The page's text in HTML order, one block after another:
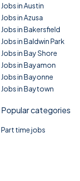
Jobs in Austin
Jobs in Azusa
Jobs in Bakersfield
Jobs in Baldwin Park
Jobs in Bay Shore
Jobs in Bayamon
Jobs in Bayonne
Jobs in Baytown
Popular categories
Part time jobs